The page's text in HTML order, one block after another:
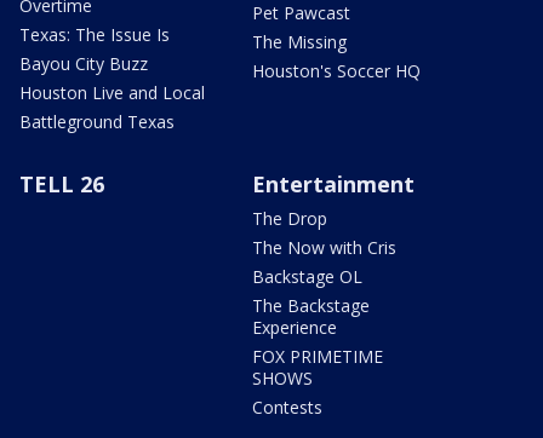
Overtime
Texas: The Issue Is
Bayou City Buzz
Houston Live and Local
Battleground Texas
Pet Pawcast
The Missing
Houston's Soccer HQ
TELL 26 Entertainment
The Drop
The Now with Cris
Backstage OL
The Backstage
Experience
FOX PRIMETIME
SHOWS
Contests